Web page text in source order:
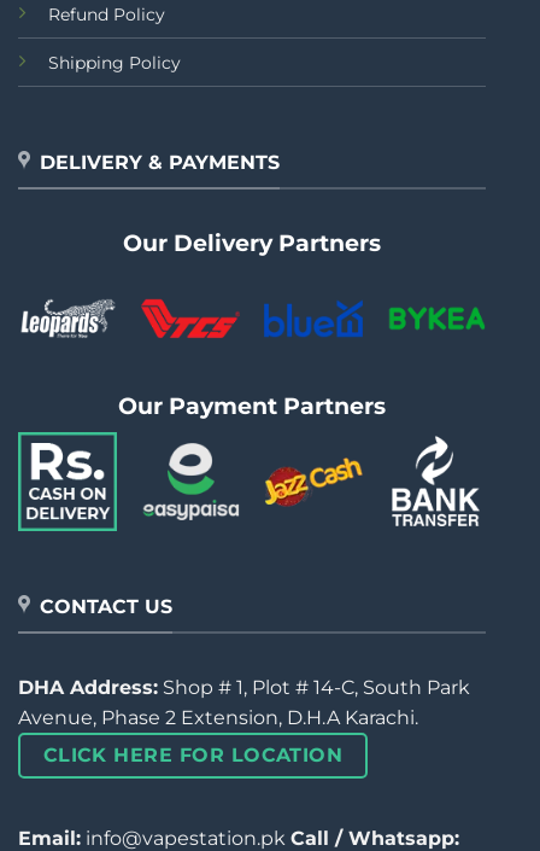
Refund Policy
Shipping Policy
DELIVERY & PAYMENTS
Our Delivery Partners
Our Payment Partners
CONTACT US
DHA Address: Shop # 1, Plot # 14-C, South Park
Avenue, Phase 2 Extension, D.H.A Karachi.
CLICK HERE FOR LOCATION
Email: info@vapestation.pk Call / Whatsapp: